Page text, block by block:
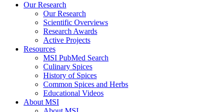
Our Research
Our Research
Scientific Overviews
Research Awards
Active Projects
Resources
MSI PubMed Search
Culinary Spices
History of Spices
Common Spices and Herbs
Educational Videos
About MSI